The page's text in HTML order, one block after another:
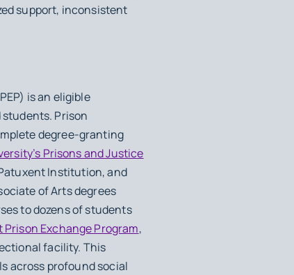
support, inconsistent
is an eligible
Prison
degree-granting
Prisons and Justice
Institution, and
of Arts degrees
to dozens of students
Exchange Program,
facility. This
across profound social